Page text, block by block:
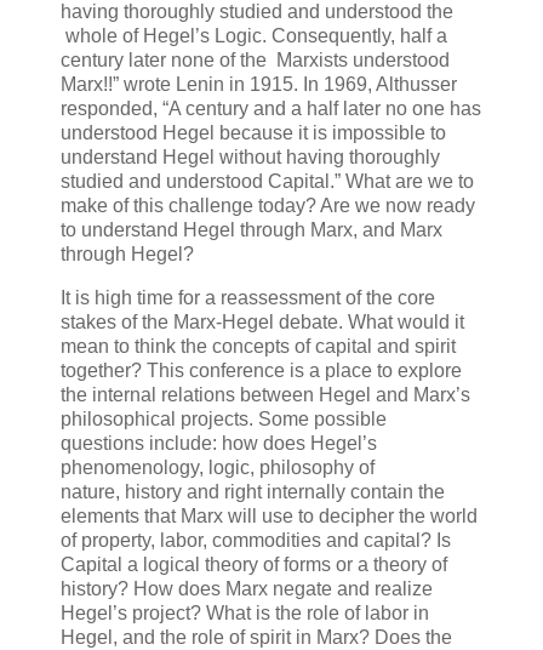
having thoroughly studied and understood the
whole of Hegel’s Logic. Consequently, half a
century later none of the Marxists understood
Marx!!” wrote Lenin in 1915. In 1969, Althusser
responded, “A century and a half later no one has
understood Hegel because it is impossible to
understand Hegel without having thoroughly
studied and understood Capital.” What are we to
make of this challenge today? Are we now ready
to understand Hegel through Marx, and Marx
through Hegel?
It is high time for a reassessment of the core
stakes of the Marx-Hegel debate. What would it
mean to think the concepts of capital and spirit
together? This conference is a place to explore
the internal relations between Hegel and Marx’s
philosophical projects. Some possible
questions include: how does Hegel’s
phenomenology, logic, philosophy of
nature, history and right internally contain the
elements that Marx will use to decipher the world
of property, labor, commodities and capital? Is
Capital a logical theory of forms or a theory of
history? How does Marx negate and realize
Hegel’s project? What is the role of labor in
Hegel, and the role of spirit in Marx? Does the